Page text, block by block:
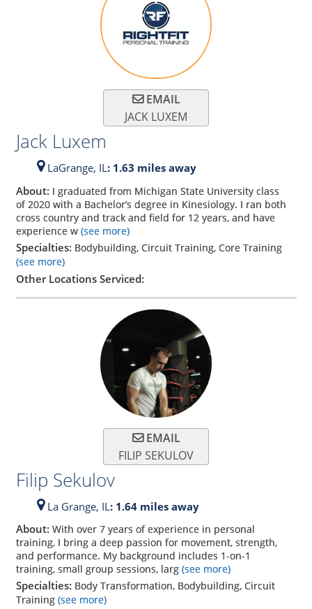
EMAIL
JACK LUXEM
Jack Luxem
LaGrange, IL: 1.63 miles away
About: I graduated from Michigan State University class
of 2020 with a Bachelor’s degree in Kinesiology. I ran both
cross country and track and field for 12 years, and have
experience w(see more)
Specialties: Bodybuilding, Circuit Training, Core Training
(see more)
Other Locations Serviced:
EMAIL
FILIP SEKULOV
Filip Sekulov
La Grange, IL: 1.64 miles away
About: With over 7 years of experience in personal
training, I bring a deep passion for movement, strength,
and performance. My background includes 1-on-1
training, small group sessions, larg(see more)
Specialties: Body Transformation, Bodybuilding, Circuit
Training (see more)